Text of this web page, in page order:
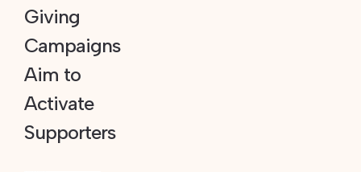
Giving
Campaigns
Aim to
Activate
Supporters